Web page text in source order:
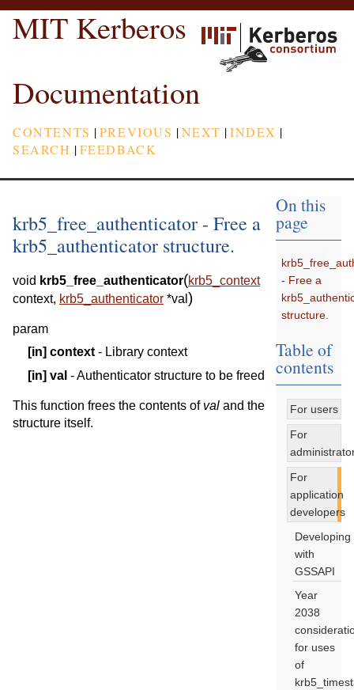
MIT Kerberos
Documentation
CONTENTS |PREVIOUS |NEXT |INDEX |
SEARCH |FEEDBACK
krb5_free_authenticator - Free a
krb5_authenticator structure.
void krb5_free_authenticator(krb5_context
context, krb5_authenticator *val )
param
[in] context - Library context
[in] val - Authenticator structure to be freed
This function frees the contents of val and the
structure itself.
On this
page
- Free a
structure.
Table of
contents
For users
For
For
application
developers
Developing
with
GSSAPI
Year
2038
for uses
of